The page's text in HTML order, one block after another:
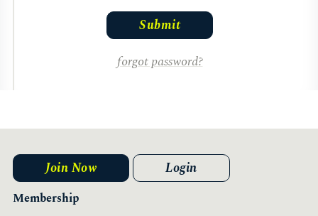
forgot password?
Membership
Join Now Login